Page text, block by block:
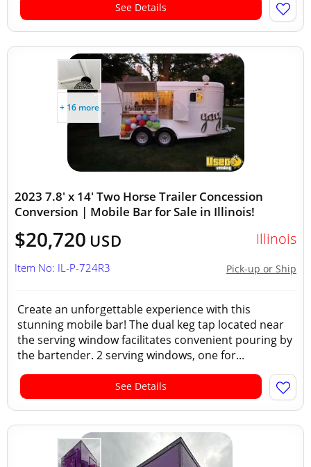
See Details
+ 16 more
2023 7.8' x 14' Two Horse Trailer Concession
Conversion | Mobile Bar for Sale in Illinois!
$20,720 USD Illinois
Pick-up or Ship
Item No: IL-P-724R3
Create an unforgettable experience with this
stunning mobile bar! The dual keg tap located near
the serving window facilitates convenient pouring by
the bartender. 2 serving windows, one for...
See Details